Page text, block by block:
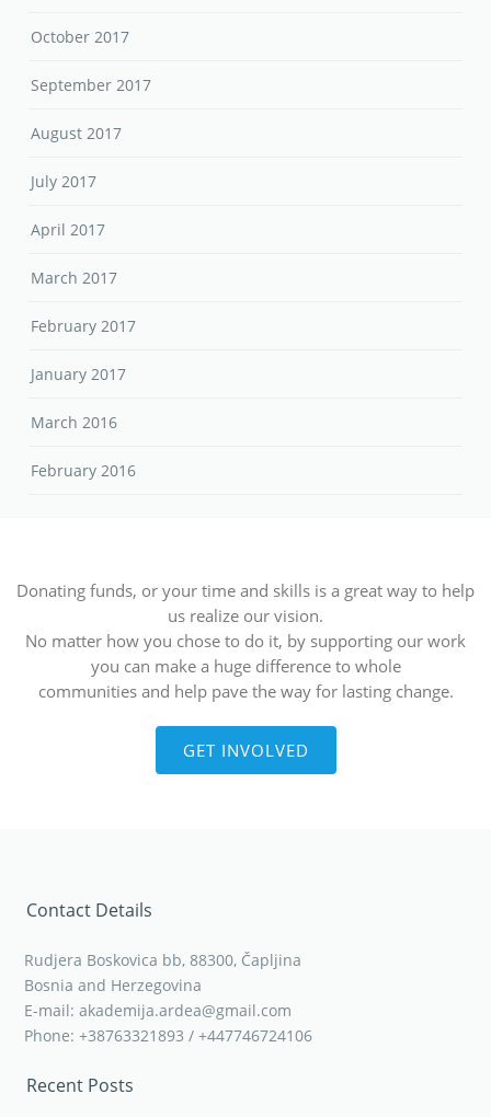
October 2017
September 2017
August 2017
July 2017
April 2017
March 2017
February 2017
January 2017
March 2016
February 2016
Donating funds, or your time and skills is a great way to help
us realize our vision.
No matter how you chose to do it, by supporting our work
you can make a huge difference to whole
communities and help pave the way for lasting change.
GET INVOLVED
Contact Details
Rudjera Boskovica bb, 88300, Čapljina
Bosnia and Herzegovina
E-mail: akademija.ardea@gmail.com
Phone: +38763321893 / +447746724106
Recent Posts